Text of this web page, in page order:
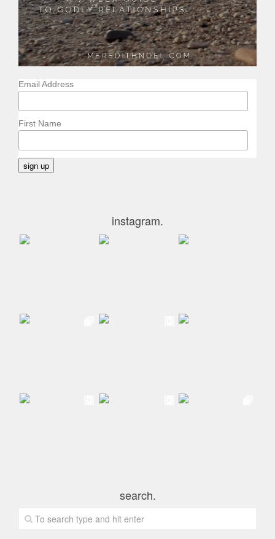
Email Address
First Name
instagram.
search.